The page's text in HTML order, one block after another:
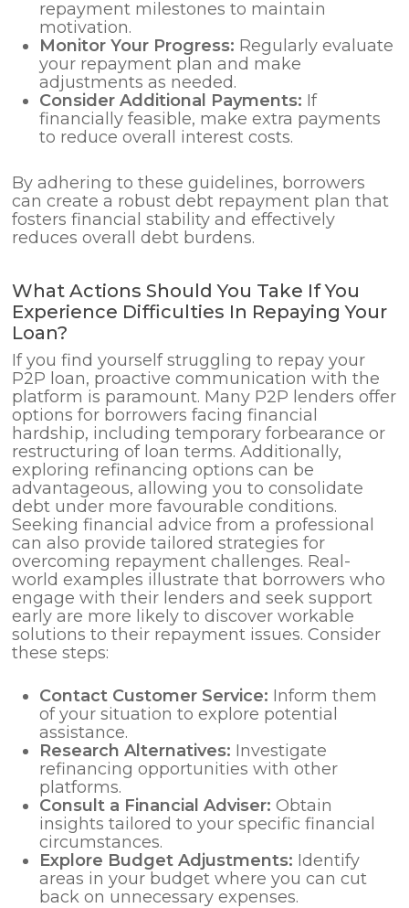
repayment milestones to maintain
motivation.
Monitor Your Progress: Regularly evaluate
your repayment plan and make
adjustments as needed.
Consider Additional Payments: If
financially feasible, make extra payments
to reduce overall interest costs.
By adhering to these guidelines, borrowers
can create a robust debt repayment plan that
fosters financial stability and effectively
reduces overall debt burdens.
What Actions Should You Take If You
Experience Difficulties In Repaying Your
Loan?
If you find yourself struggling to repay your
P2P loan, proactive communication with the
platform is paramount. Many P2P lenders offer
options for borrowers facing financial
hardship, including temporary forbearance or
restructuring of loan terms. Additionally,
exploring refinancing options can be
advantageous, allowing you to consolidate
debt under more favourable conditions.
Seeking financial advice from a professional
can also provide tailored strategies for
overcoming repayment challenges. Real-
world examples illustrate that borrowers who
engage with their lenders and seek support
early are more likely to discover workable
solutions to their repayment issues. Consider
these steps:
Contact Customer Service: Inform them
of your situation to explore potential
assistance.
Research Alternatives: Investigate
refinancing opportunities with other
platforms.
Consult a Financial Adviser: Obtain
insights tailored to your specific financial
circumstances.
Explore Budget Adjustments: Identify
areas in your budget where you can cut
back on unnecessary expenses.